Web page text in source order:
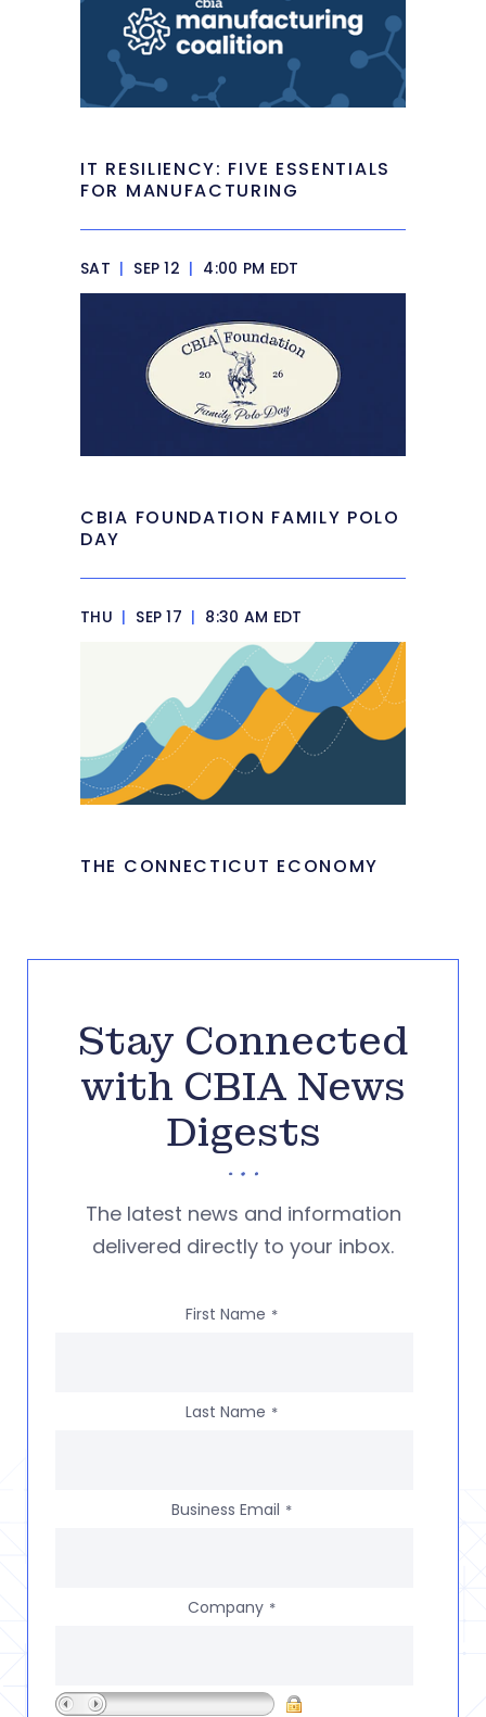
IT RESILIENCY: FIVE ESSENTIALS
FOR MANUFACTURING
SAT | SEP 12 | 4:00 PM EDT
CBIA FOUNDATION FAMILY POLO
DAY
THU | SEP 17 | 8:30 AM EDT
THE CONNECTICUT ECONOMY
Stay Connected
with CBIA News
Digests
The latest news and information
delivered directly to your inbox.
First Name *
Last Name *
Business Email *
Company *